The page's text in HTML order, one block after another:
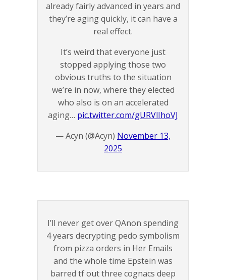
already fairly advanced in years and
they’re aging quickly, it can have a
real effect.
It’s weird that everyone just
stopped applying those two
obvious truths to the situation
we’re in now, where they elected
who also is on an accelerated
aging… pic.twitter.com/gURVlIhoVJ
— Acyn (@Acyn) November 13,
2025
I’ll never get over QAnon spending
4 years decrypting pedo symbolism
from pizza orders in Her Emails
and the whole time Epstein was
barred tf out three cognacs deep